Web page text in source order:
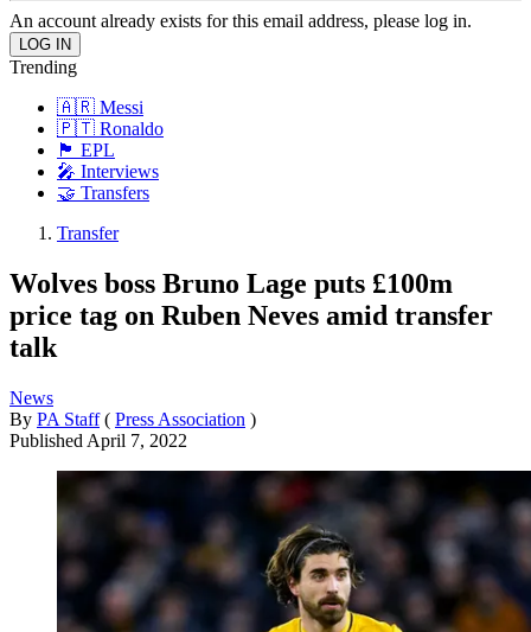
An account already exists for this email address, please log in.
Trending
🇦🇷 Messi
🇵🇹 Ronaldo
🏴󠁧󠁢󠁥󠁮󠁧󠁿 EPL
🎤 Interviews
🤝 Transfers
Transfer
Wolves boss Bruno Lage puts £100m
price tag on Ruben Neves amid transfer
talk
News
By PA Staff ( Press Association )
Published April 7, 2022